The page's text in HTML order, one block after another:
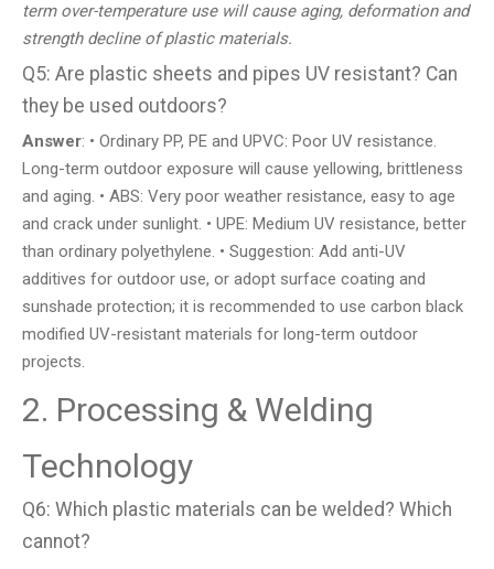
term over-temperature use will cause aging, deformation and
strength decline of plastic materials.
Q5: Are plastic sheets and pipes UV resistant? Can
they be used outdoors?
Answer: • Ordinary PP, PE and UPVC: Poor UV resistance.
Long-term outdoor exposure will cause yellowing, brittleness
and aging. • ABS: Very poor weather resistance, easy to age
and crack under sunlight. • UPE: Medium UV resistance, better
than ordinary polyethylene. • Suggestion: Add anti-UV
additives for outdoor use, or adopt surface coating and
sunshade protection; it is recommended to use carbon black
modified UV-resistant materials for long-term outdoor
projects.
2. Processing & Welding
Technology
Q6: Which plastic materials can be welded? Which
cannot?